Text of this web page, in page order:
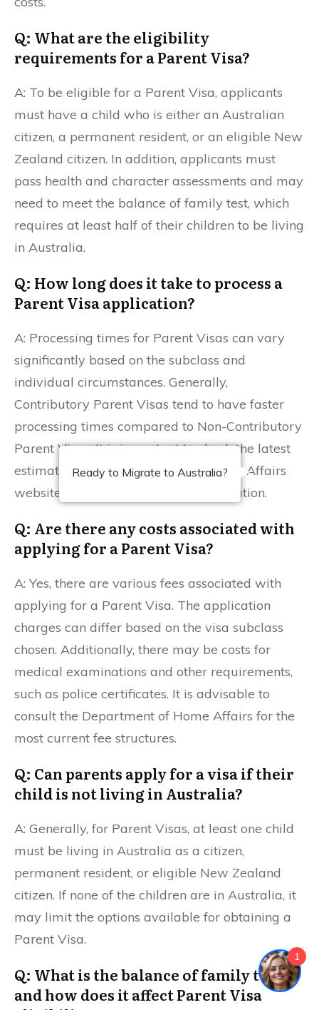
Q: What are the eligibility
requirements for a Parent Visa?
A: To be eligible for a Parent Visa, applicants
must have a child who is either an Australian
citizen, a permanent resident, or an eligible New
Zealand citizen. In addition, applicants must
pass health and character assessments and may
need to meet the balance of family test, which
requires at least half of their children to be living
in Australia.
Q: How long does it take to process a
Parent Visa application?
A: Processing times for Parent Visas can vary
significantly based on the subclass and
individual circumstances. Generally,
Contributory Parent Visas tend to have faster
processing times compared to Non-Contributory
Parent Visas. It is important to check the latest
estimates on the Department of Home Affairs
website for the most accurate information.
Q: Are there any costs associated with
applying for a Parent Visa?
A: Yes, there are various fees associated with
applying for a Parent Visa. The application
charges can differ based on the visa subclass
chosen. Additionally, there may be costs for
medical examinations and other requirements,
such as police certificates. It is advisable to
consult the Department of Home Affairs for the
most current fee structures.
Q: Can parents apply for a visa if their
child is not living in Australia?
A: Generally, for Parent Visas, at least one child
must be living in Australia as a citizen,
permanent resident, or eligible New Zealand
citizen. If none of the children are in Australia, it
may limit the options available for obtaining a
Parent Visa.
Q: What is the balance of family test,
and how does it affect Parent Visa
Ready to Migrate to Australia?
1